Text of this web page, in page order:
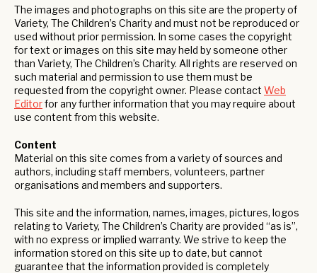
The images and photographs on this site are the property of
Variety, The Children’s Charity and must not be reproduced or
used without prior permission. In some cases the copyright
for text or images on this site may held by someone other
than Variety, The Children’s Charity. All rights are reserved on
such material and permission to use them must be
requested from the copyright owner. Please contact Web
Editorfor any further information that you may require about
use content from this website.
Content
Material on this site comes from a variety of sources and
authors, including staff members, volunteers, partner
organisations and members and supporters.
This site and the information, names, images, pictures, logos
relating to Variety, The Children’s Charity are provided “as is”,
with no express or implied warranty. We strive to keep the
information stored on this site up to date, but cannot
guarantee that the information provided is completely